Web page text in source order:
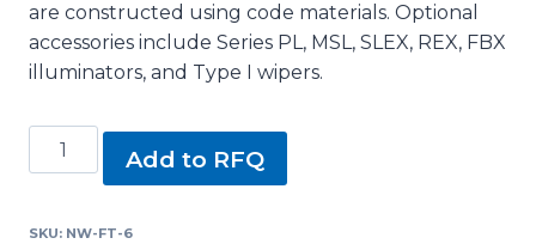
are constructed using code materials. Optional
accessories include Series PL, MSL, SLEX, REX, FBX
illuminators, and Type I wipers.
NW-
FT-
NW-
Add to RFQ
SKU: NW-FT-6